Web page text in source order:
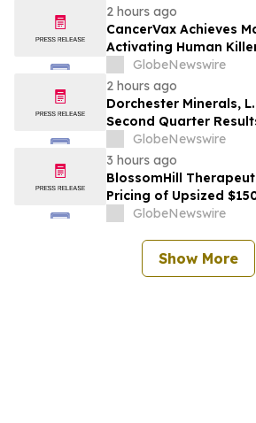
2 hours ago
CancerVax Achieves
Activating Human
CancerGlobeNewswire
2 hours ago
Dorchester Minerals,
Second Quarter
GlobeNewswire
3 hours ago
BlossomHill
Pricing of Upsized
Public Offering
GlobeNewswire
Show More